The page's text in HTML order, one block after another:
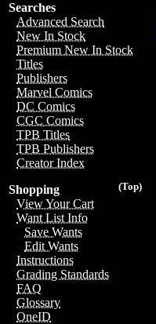
Searches
Advanced Search
New In Stock
Premium New In Stock
Titles
Publishers
Marvel Comics
DC Comics
CGC Comics
TPB Titles
TPB Publishers
Creator Index
(Top)
Shopping
View Your Cart
Want List Info
Save Wants
Edit Wants
Instructions
Grading Standards
FAQ
Glossary
OneID